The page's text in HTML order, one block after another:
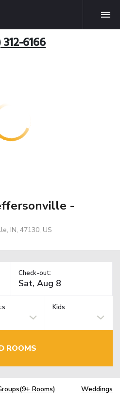
6166
-
IN, 47130, US
Check-out:
Kids
ROOMS
Rooms) Weddings